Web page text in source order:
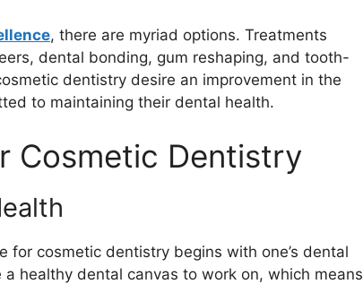
, there are myriad options. Treatments
dental bonding, gum reshaping, and tooth-
dentistry desire an improvement in the
to maintaining their dental health.
Cosmetic Dentistry
cosmetic dentistry begins with one’s dental
healthy dental canvas to work on, which means